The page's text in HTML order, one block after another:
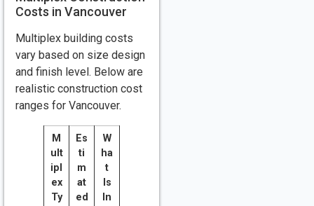
Costs in Vancouver
Multiplex building costs
vary based on size design
and finish level. Below are
realistic construction cost
ranges for Vancouver.
M
ult
ipl
ex
Ty
Es
ti
m
at
ed
W
ha
t
Is
In